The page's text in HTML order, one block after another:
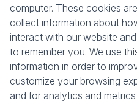
Registered
About
About Seeff False Bay
Our Property Practitioners
Contact Us
computer. These cookies
collect information about
interact with our website
to remember you. We use
information in order to
customize your browsing
and for analytics and